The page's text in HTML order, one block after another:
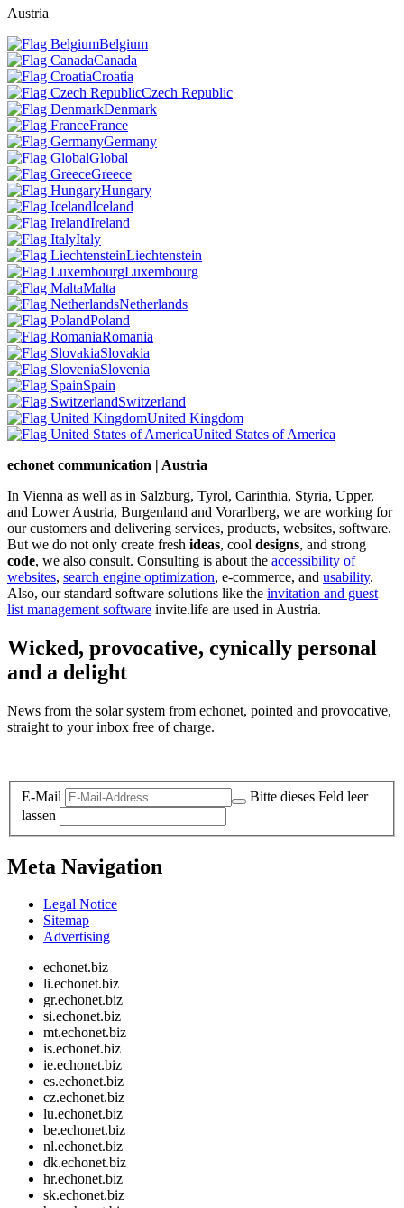
Austria
Belgium
Canada
Croatia
Czech Republic
Denmark
France
Germany
Global
Greece
Hungary
Iceland
Ireland
Italy
Liechtenstein
Luxembourg
Malta
Netherlands
Poland
Romania
Slovakia
Slovenia
Spain
Switzerland
United Kingdom
United States of America
echonet communication | Austria
In Vienna as well as in Salzburg, Tyrol, Carinthia, Styria, Upper,
and Lower Austria, Burgenland and Vorarlberg, we are working for
our customers and delivering services, products, websites, software.
But we do not only create fresh ideas, cool designs, and strong
code, we also consult. Consulting is about the accessibility of
websites, search engine optimization, e-commerce, and usability.
Also, our standard software solutions like the invitation and guest
list management software invite.life are used in Austria.
Wicked, provocative, cynically personal
and a delight
News from the solar system from echonet, pointed and provocative,
straight to your inbox free of charge.
E-Mail
Bitte dieses Feld leer
lassen
Meta Navigation
Legal Notice
Sitemap
Advertising
echonet.biz
li.echonet.biz
gr.echonet.biz
si.echonet.biz
mt.echonet.biz
is.echonet.biz
ie.echonet.biz
es.echonet.biz
cz.echonet.biz
lu.echonet.biz
be.echonet.biz
nl.echonet.biz
dk.echonet.biz
hr.echonet.biz
sk.echonet.biz